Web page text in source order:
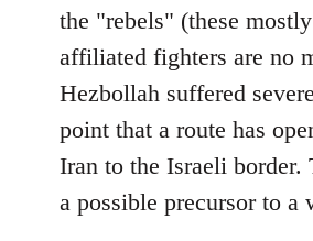
the "rebels" (these
affiliated fighters are no
Hezbollah suffered
point that a route has
Iran to the Israeli border.
a possible precursor to a